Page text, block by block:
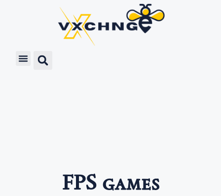
FPS games